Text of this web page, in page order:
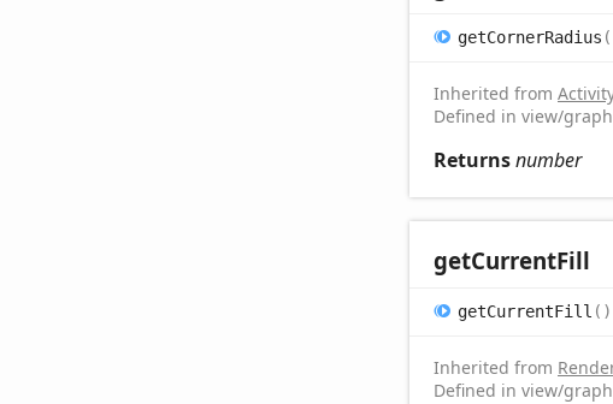
getCornerRadius (
Inherited from
Defined in view/
Returnsnumber
getCurrentFill
getCurrentFill ( )
Inherited from
Defined in view/